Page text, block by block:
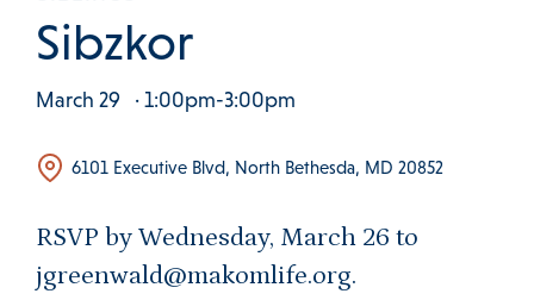
Sibzkor
March 29 · 1:00pm-3:00pm
6101 Executive Blvd, North Bethesda, MD 20852
RSVP by Wednesday, March 26 to
jgreenwald@makomlife.org.